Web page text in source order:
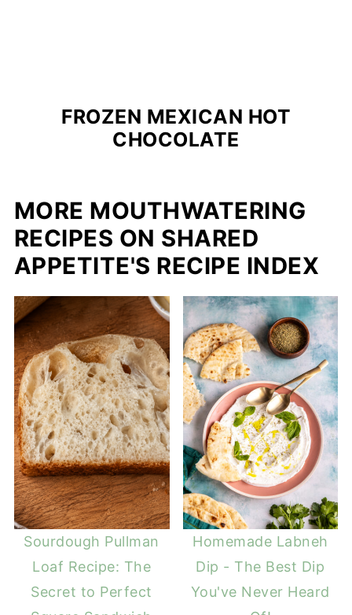
FROZEN MEXICAN HOT
CHOCOLATE
MORE MOUTHWATERING
RECIPES ON SHARED
APPETITE'S RECIPE INDEX
Sourdough Pullman
Loaf Recipe: The
Secret to Perfect
Homemade Labneh
Dip - The Best Dip
You've Never Heard